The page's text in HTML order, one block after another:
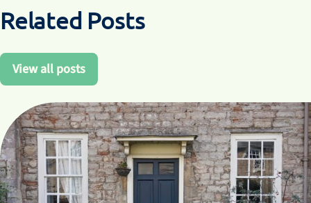
Related Posts
View all posts